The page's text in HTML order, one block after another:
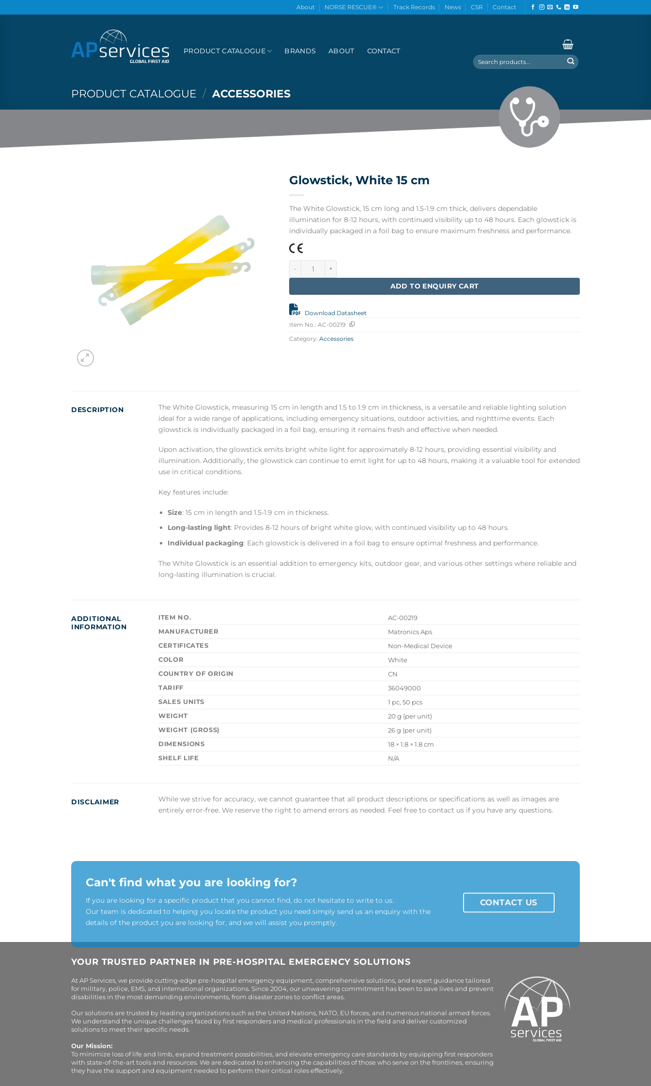
to
About NORSE RESCUE® Track Records News CSR Contact
PRODUCT CATALOGUE BRANDS ABOUT CONTACT
Search
for:
PRODUCT CATALOGUE / ACCESSORIES
Glowstick, White 15 cm
The White Glowstick, 15 cm long and 1.5-1.9 cm thick, delivers dependable
illumination for 8-12 hours, with continued visibility up to 48 hours. Each glowstick is
individually packaged in a foil bag to ensure maximum freshness and performance.
ADD TO ENQUIRY CART
Download Datasheet
Item No.: AC-00219
Category: Accessories
DESCRIPTION
The White Glowstick, measuring 15 cm in length and 1.5 to 1.9 cm in thickness, is a versatile and reliable lighting solution
ideal for a wide range of applications, including emergency situations, outdoor activities, and nighttime events. Each
glowstick is individually packaged in a foil bag, ensuring it remains fresh and effective when needed.
Upon activation, the glowstick emits bright white light for approximately 8-12 hours, providing essential visibility and
illumination. Additionally, the glowstick can continue to emit light for up to 48 hours, making it a valuable tool for extended
use in critical conditions.
Key features include:
Size: 15 cm in length and 1.5-1.9 cm in thickness.
Long-lasting light: Provides 8-12 hours of bright white glow, with continued visibility up to 48 hours.
Individual packaging: Each glowstick is delivered in a foil bag to ensure optimal freshness and performance.
The White Glowstick is an essential addition to emergency kits, outdoor gear, and various other settings where reliable and
long-lasting illumination is crucial.
ADDITIONAL
INFORMATION
ITEM NO.
AC-00219
MANUFACTURER
Matronics Aps
CERTIFICATES
Non-Medical Device
COLOR
White
COUNTRY OF ORIGIN
CN
TARIFF
36049000
SALES UNITS
1 pc, 50 pcs
WEIGHT
20 g (per unit)
WEIGHT (GROSS)
26 g (per unit)
DIMENSIONS
18 × 1.8 × 1.8 cm
SHELF LIFE
N/A
DISCLAIMER
While we strive for accuracy, we cannot guarantee that all product descriptions or specifications as well as images are
entirely error-free. We reserve the right to amend errors as needed. Feel free to contact us if you have any questions.
Can't find what you are looking for?
If you are looking for a specific product that you cannot find, do not hesitate to write to us.
Our team is dedicated to helping you locate the product you need simply send us an enquiry with the
details of the product you are looking for, and we will assist you promptly.
CONTACT US
YOUR TRUSTED PARTNER IN PRE-HOSPITAL EMERGENCY SOLUTIONS
At AP Services, we provide cutting-edge pre-hospital emergency equipment, comprehensive solutions, and expert guidance tailored
for military, police, EMS, and international organizations. Since 2004, our unwavering commitment has been to save lives and prevent
disabilities in the most demanding environments, from disaster zones to conflict areas.
Our solutions are trusted by leading organizations such as the United Nations, NATO, EU forces, and numerous national armed forces.
We understand the unique challenges faced by first responders and medical professionals in the field and deliver customized
solutions to meet their specific needs.
Our Mission:
To minimize loss of life and limb, expand treatment possibilities, and elevate emergency care standards by equipping first responders
with state-of-the-art tools and resources. We are dedicated to enhancing the capabilities of those who serve on the frontlines, ensuring
they have the support and equipment needed to perform their critical roles effectively.